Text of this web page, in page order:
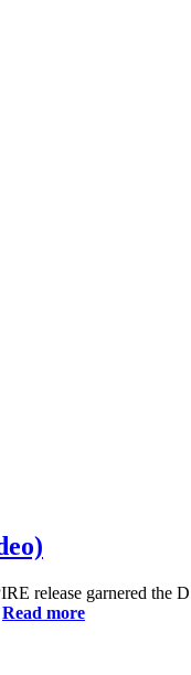
release garnered the
Read more